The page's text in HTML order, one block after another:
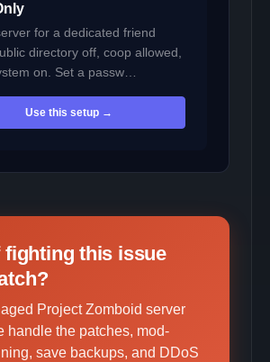
for a dedicated friend
directory off, coop allowed,
on. Set a passw…
Use this setup →
fighting this issue
Project Zomboid server
handle the patches, mod-
save backups, and DDoS